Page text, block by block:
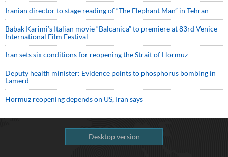
Iranian director to stage reading of “The Elephant Man” in Tehran
Babak Karimi’s Italian movie “Balcanica” to premiere at 83rd Venice
International Film Festival
Iran sets six conditions for reopening the Strait of Hormuz
Deputy health minister: Evidence points to phosphorus bombing in
Lamerd
Hormuz reopening depends on US, Iran says
Desktop version